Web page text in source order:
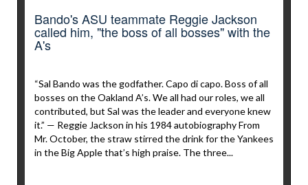
Bando's ASU teammate Reggie Jackson
called him, "the boss of all bosses" with the
A's
“Sal Bando was the godfather. Capo di capo. Boss of all
bosses on the Oakland A’s. We all had our roles, we all
contributed, but Sal was the leader and everyone knew
it.” — Reggie Jackson in his 1984 autobiography From
Mr. October, the straw stirred the drink for the Yankees
in the Big Apple that’s high praise. The three...